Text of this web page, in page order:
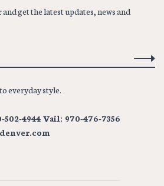
get the latest updates, news and
everyday style.
4944 Vail: 970-476-7356